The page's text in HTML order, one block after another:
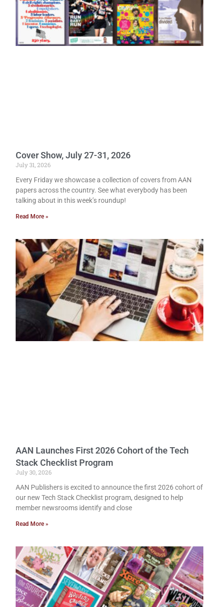
Cover Show, July 27-31, 2026
July 31, 2026
Every Friday we showcase a collection of covers from AAN
papers across the country. See what everybody has been
talking about in this week’s roundup!
Read More »
AAN Launches First 2026 Cohort of the Tech
Stack Checklist Program
July 30, 2026
AAN Publishers is excited to announce the first 2026 cohort of
our new Tech Stack Checklist program, designed to help
member newsrooms identify and close
Read More »